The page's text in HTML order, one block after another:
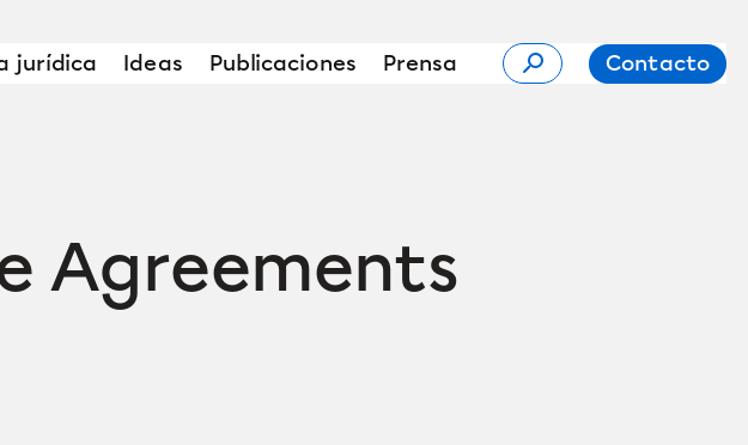
jurídica Ideas Publicaciones Prensa Contacto
Agreements